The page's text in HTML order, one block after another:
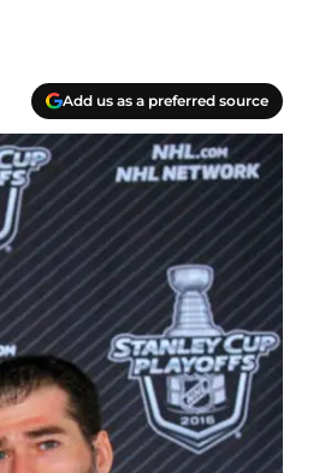
Add us as a preferred source